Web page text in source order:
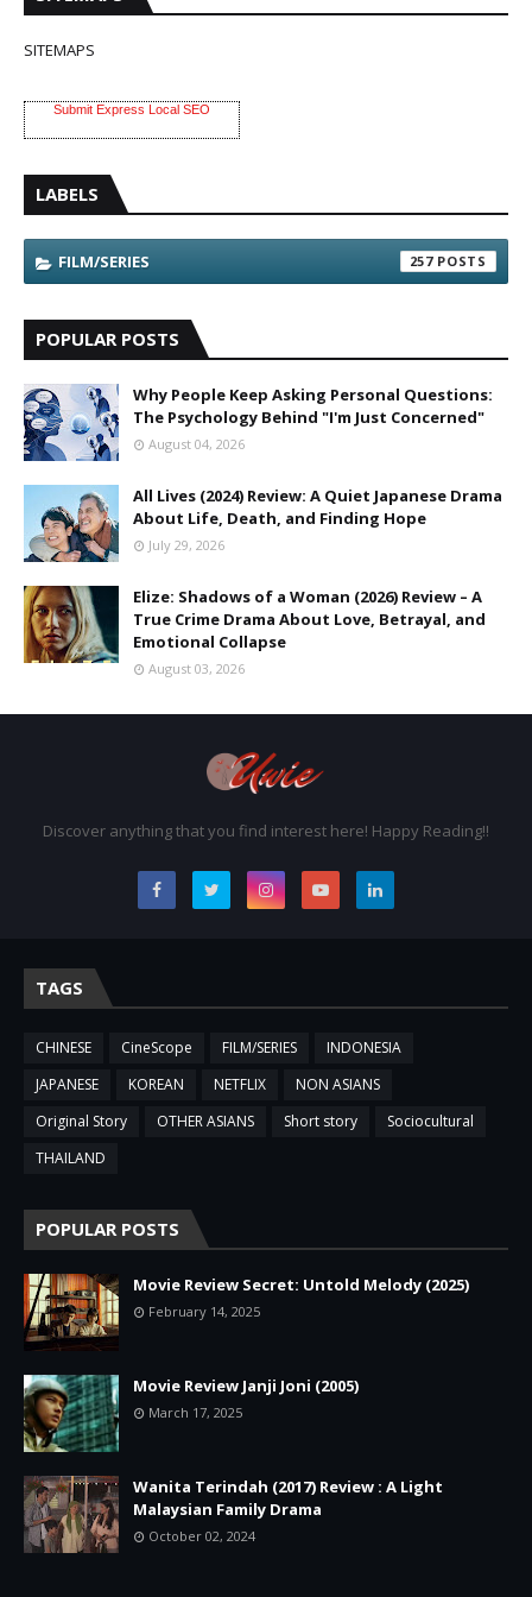
SITEMAPS
Submit Express Local SEO
LABELS
FILM/SERIES 257
POPULAR POSTS
Why People Keep Asking Personal Questions:
The Psychology Behind "I'm Just Concerned"
August 04, 2026
All Lives (2024) Review: A Quiet Japanese Drama
About Life, Death, and Finding Hope
July 29, 2026
Elize: Shadows of a Woman (2026) Review – A
True Crime Drama About Love, Betrayal, and
Emotional Collapse
August 03, 2026
Discover anything that you find interest here! Happy Reading!!
TAGS
CHINESE CineScope FILM/SERIES
INDONESIA
JAPANESE
KOREAN NETFLIX
NON ASIANS
Original Story
OTHER ASIANS Short story
Sociocultural
THAILAND
POPULAR POSTS
Movie Review Secret: Untold Melody (2025)
February 14, 2025
Movie Review Janji Joni (2005)
March 17, 2025
Wanita Terindah (2017) Review : A Light
Malaysian Family Drama
October 02, 2024